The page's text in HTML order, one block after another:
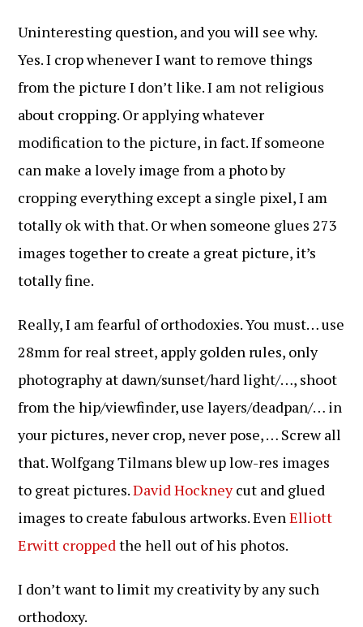
Uninteresting question, and you will see why.
Yes. I crop whenever I want to remove things
from the picture I don’t like. I am not religious
about cropping. Or applying whatever
modification to the picture, in fact. If someone
can make a lovely image from a photo by
cropping everything except a single pixel, I am
totally ok with that. Or when someone glues 273
images together to create a great picture, it’s
totally fine.
Really, I am fearful of orthodoxies. You must… use
28mm for real street, apply golden rules, only
photography at dawn/sunset/hard light/…, shoot
from the hip/viewfinder, use layers/deadpan/… in
your pictures, never crop, never pose, … Screw all
that. Wolfgang Tilmans blew up low-res images
to great pictures.David Hockneycut and glued
images to create fabulous artworks. EvenElliott
Erwitt cropped the hell out of his photos.
I don’t want to limit my creativity by any such
orthodoxy.